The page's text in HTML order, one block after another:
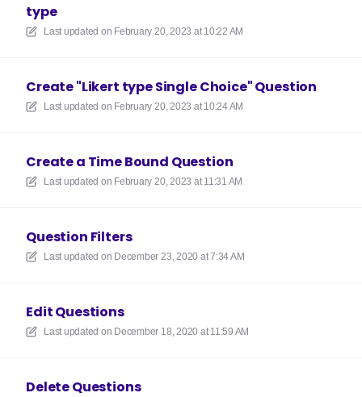
type
Last updated on February 20, 2023 at 10:22 AM
Create "Likert type Single Choice" Question
Last updated on February 20, 2023 at 10:24 AM
Create a Time Bound Question
Last updated on February 20, 2023 at 11:31 AM
Question Filters
Last updated on December 23, 2020 at 7:34 AM
Edit Questions
Last updated on December 18, 2020 at 11:59 AM
Delete Questions